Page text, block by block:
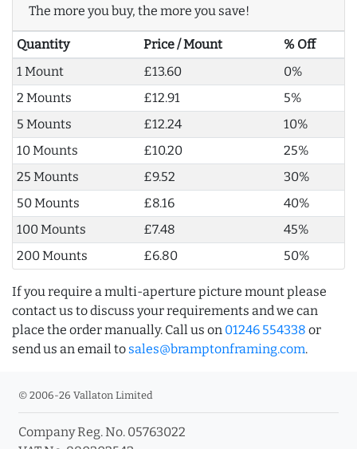
The more you buy, the more you save!
Quantity Price / Mount
% Off
1 Mount
£13.60
0%
2 Mounts
£12.91
5%
5 Mounts
£12.24
10%
10 Mounts
£10.20
25%
25 Mounts
£9.52
30%
50 Mounts
£8.16
40%
100 Mounts
£7.48
45%
200 Mounts
£6.80 50%
If you require a multi-aperture picture mount please
contact us to discuss your requirements and we can
place the order manually. Call us on 01246 554338 or
send us an email to sales@bramptonframing.com.
© 2006-26 Vallaton Limited
Company Reg. No. 05763022